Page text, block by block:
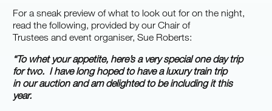
For a sneak preview of what to look out for on the night,
read the following, provided by our Chair of
Trustees and event organiser, Sue Roberts:
“To whet your appetite, here’s a very special one day trip
for two. I have long hoped to have a luxury train trip
in our auction and am delighted to be including it this
year.